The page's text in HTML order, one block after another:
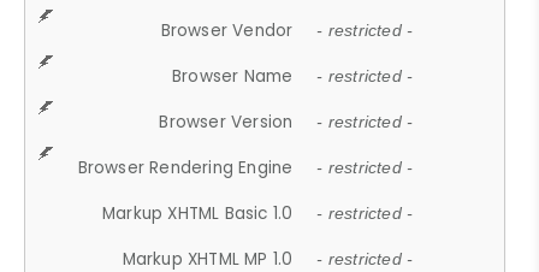
Browser Vendor - restricted -
Browser Name - restricted -
Browser Version - restricted -
Browser Rendering Engine - restricted -
Markup XHTML Basic 1.0 - restricted -
Markup XHTML MP 1.0 - restricted -